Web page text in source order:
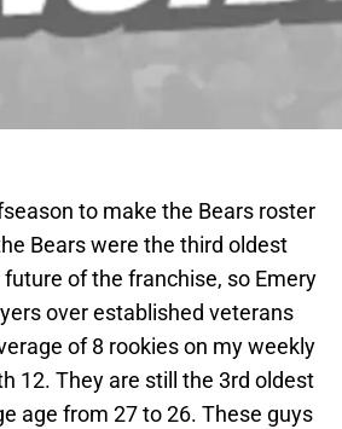
to make the Bears roster
Bears were the third oldest
of the franchise, so Emery
over established veterans
of 8 rookies on my weekly
12. They are still the 3rd oldest
age from 27 to 26. These guys